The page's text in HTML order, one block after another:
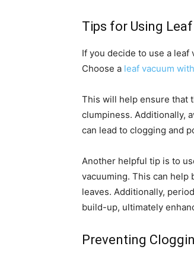
Tips for Using
If you decide to use a
Choose a leaf vacuum
This will help ensure that
clumpiness. Additionally,
can lead to clogging and
Another helpful tip is to
vacuuming. This can help
leaves. Additionally,
build-up, ultimately
Preventing